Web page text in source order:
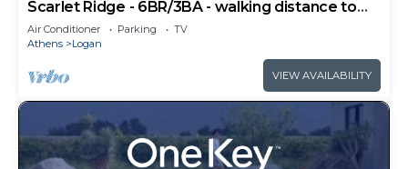
Scarlet Ridge - 6BR/3BA - walking distance to
Old Man's Cave
Air Conditioner Parking
TV
Athens
Logan
VIEW AVAILABILITY